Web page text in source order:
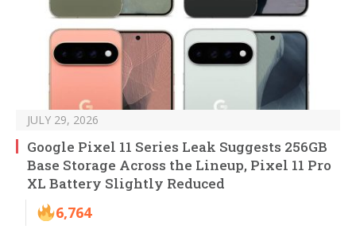
JULY 29, 2026
Google Pixel 11 Series Leak Suggests 256GB
Base Storage Across the Lineup, Pixel 11 Pro
XL Battery Slightly Reduced
6,764